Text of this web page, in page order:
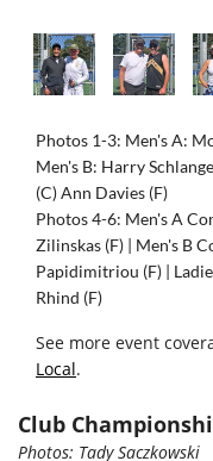
Photos 1-3: Men's A:
Men's B: Harry
(C) Ann Davies (F)
Photos 4-6: Men's A
Zilinskas (F) | Men's B
Papidimitriou (F) |
Rhind (F)
See more event
Local.
Club
Photos: TadySaczkowski